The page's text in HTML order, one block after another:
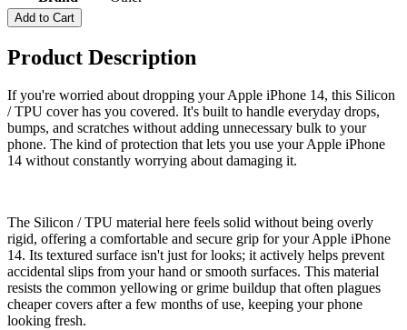
Add to Cart
Product Description
If you're worried about dropping your Apple iPhone 14, this Silicon
/ TPU cover has you covered. It's built to handle everyday drops,
bumps, and scratches without adding unnecessary bulk to your
phone. The kind of protection that lets you use your Apple iPhone
14 without constantly worrying about damaging it.
The Silicon / TPU material here feels solid without being overly
rigid, offering a comfortable and secure grip for your Apple iPhone
14. Its textured surface isn't just for looks; it actively helps prevent
accidental slips from your hand or smooth surfaces. This material
resists the common yellowing or grime buildup that often plagues
cheaper covers after a few months of use, keeping your phone
looking fresh.